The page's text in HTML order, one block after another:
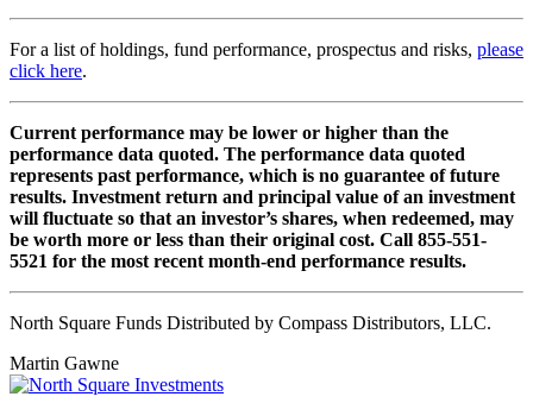
For a list of holdings, fund performance, prospectus and risks, please
click here.
Current performance may be lower or higher than the
performance data quoted. The performance data quoted
represents past performance, which is no guarantee of future
results. Investment return and principal value of an investment
will fluctuate so that an investor’s shares, when redeemed, may
be worth more or less than their original cost. Call 855-551-
5521 for the most recent month-end performance results.
North Square Funds Distributed by Compass Distributors, LLC.
Martin Gawne